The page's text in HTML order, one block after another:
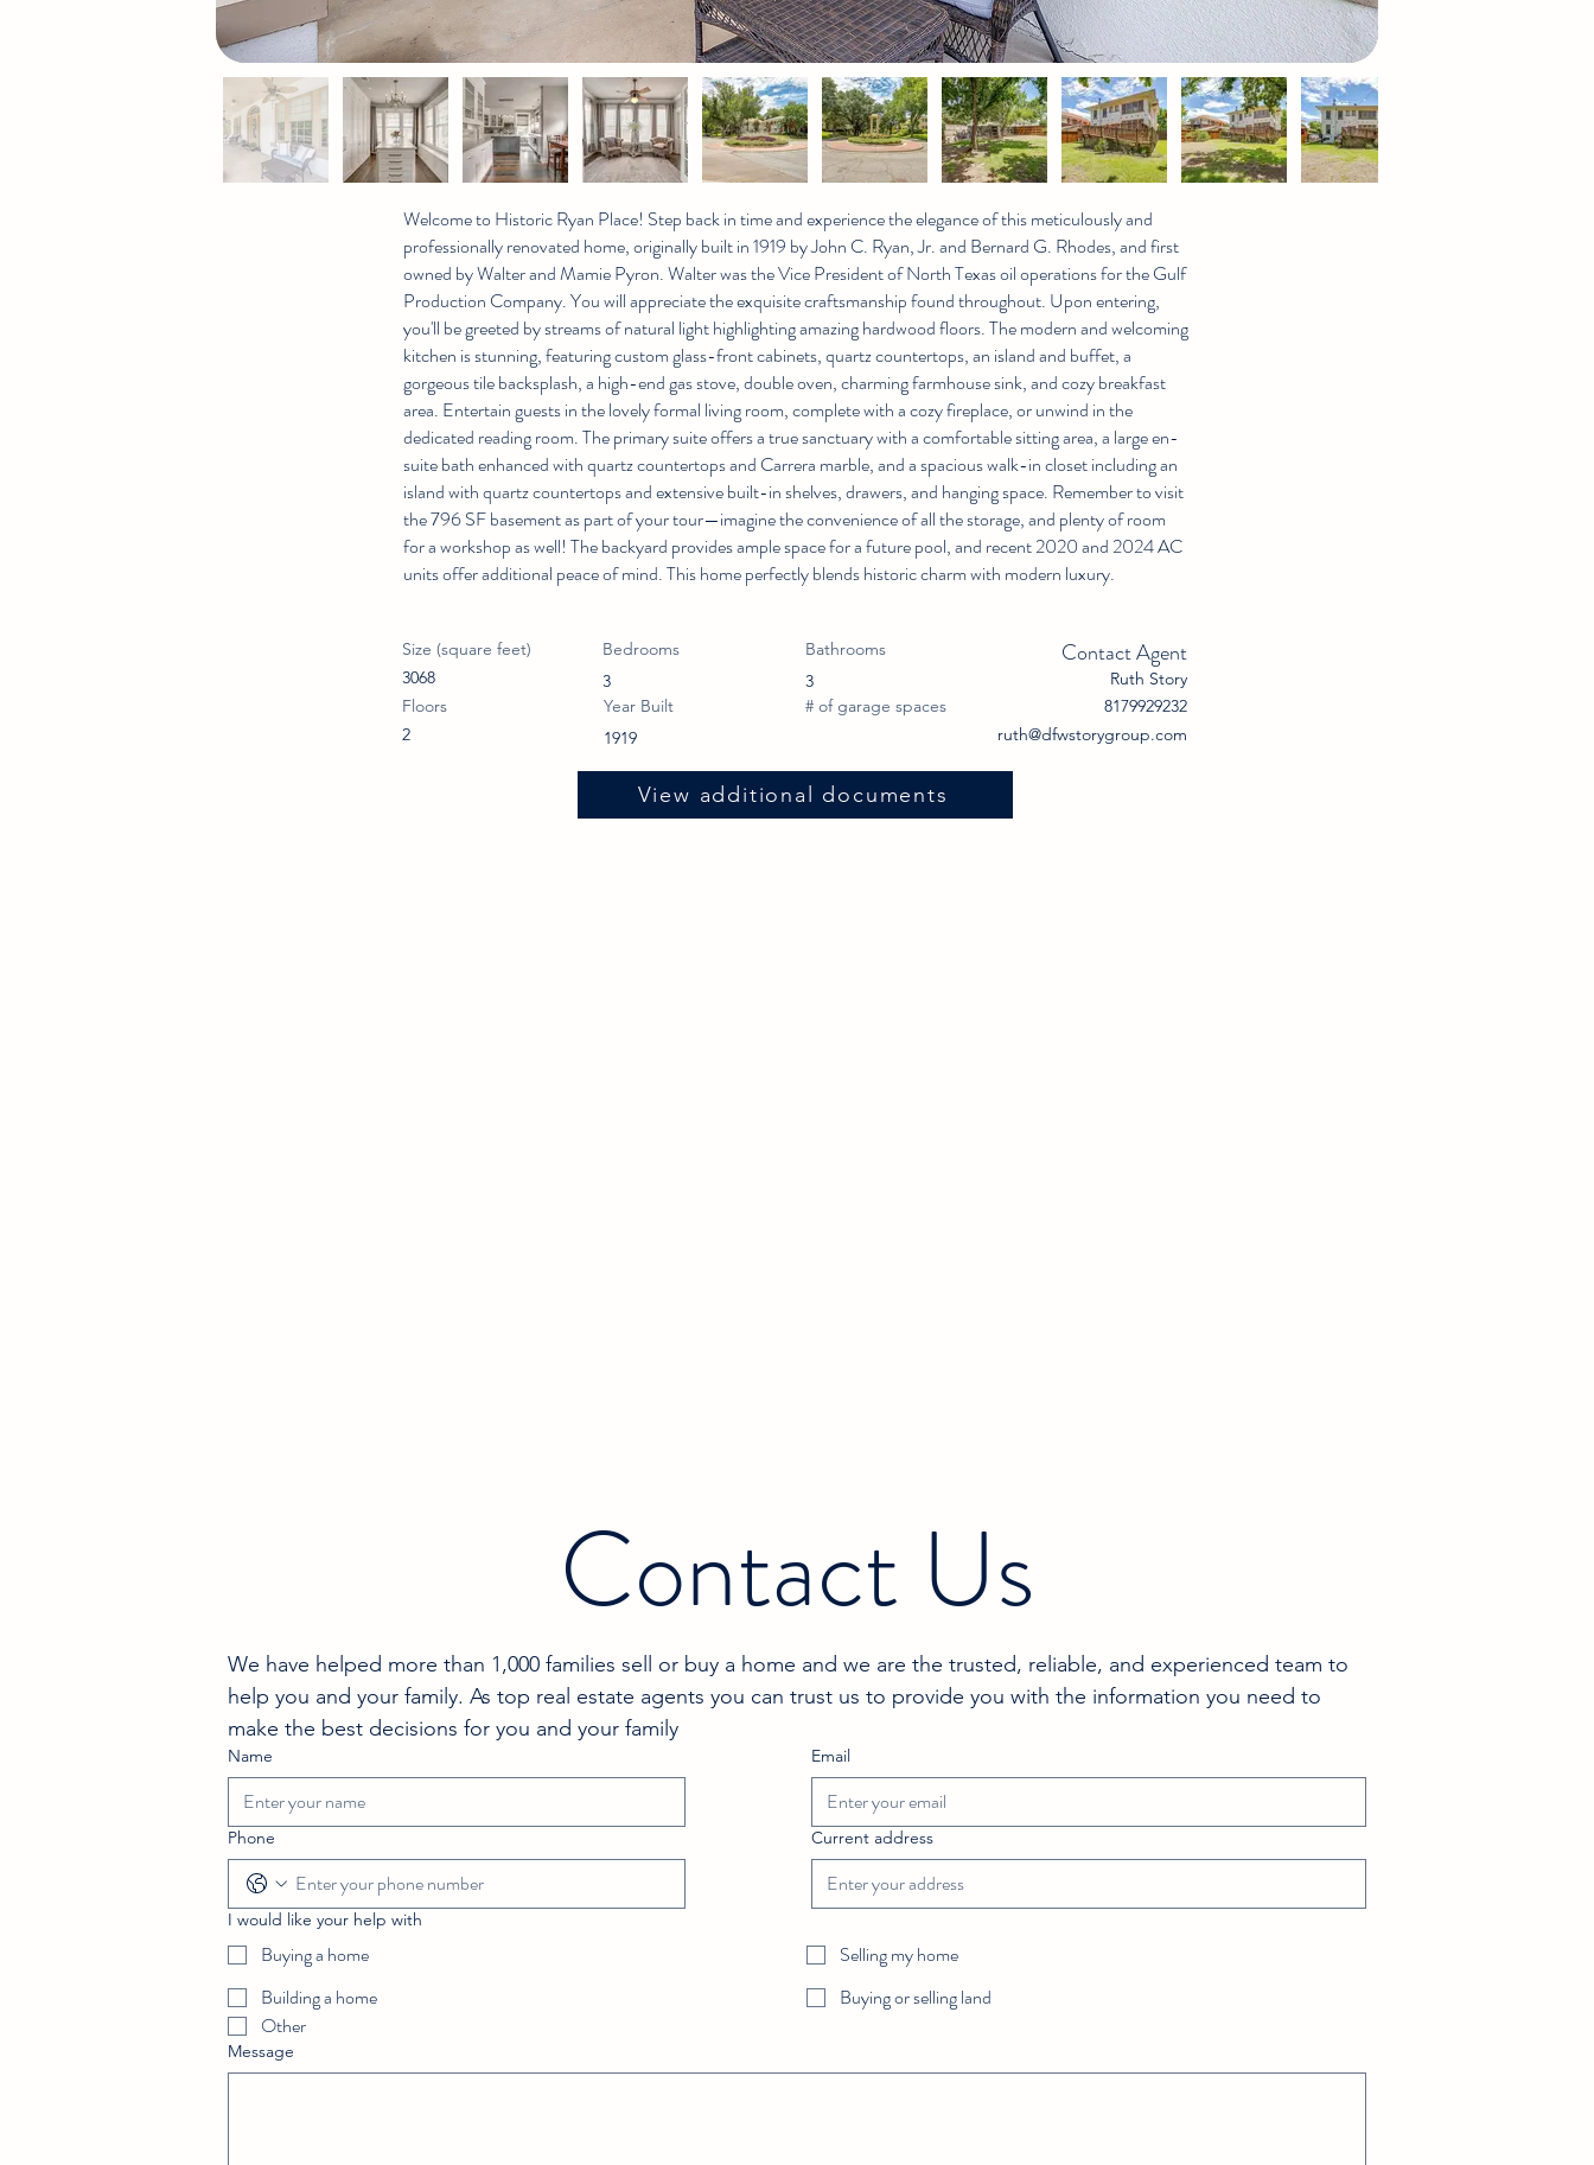
Welcome to Historic Ryan Place! Step back in time and experience the elegance of this meticulously and
professionally renovated home, originally built in 1919 by John C. Ryan, Jr. and Bernard G. Rhodes, and first
owned by Walter and Mamie Pyron. Walter was the Vice President of North Texas oil operations for the Gulf
Production Company. You will appreciate the exquisite craftsmanship found throughout. Upon entering,
you'll be greeted by streams of natural light highlighting amazing hardwood floors. The modern and welcoming
kitchen is stunning, featuring custom glass-front cabinets, quartz countertops, an island and buffet, a
gorgeous tile backsplash, a high-end gas stove, double oven, charming farmhouse sink, and cozy breakfast
area. Entertain guests in the lovely formal living room, complete with a cozy fireplace, or unwind in the
dedicated reading room. The primary suite offers a true sanctuary with a comfortable sitting area, a large en-
suite bath enhanced with quartz countertops and Carrera marble, and a spacious walk-in closet including an
island with quartz countertops and extensive built-in shelves, drawers, and hanging space. Remember to visit
the 796 SF basement as part of your tour—imagine the convenience of all the storage, and plenty of room
for a workshop as well! The backyard provides ample space for a future pool, and recent 2020 and 2024 AC
units offer additional peace of mind. This home perfectly blends historic charm with modern luxury.
Size (square feet)
3068
Floors
2
Bedrooms
3
Year Built
1919
Bathrooms
3
# of garage spaces
Contact Agent
Ruth Story
8179929232
ruth@dfwstorygroup.com
View additional documents
Contact Us
We have helped more than 1,000 families sell or buy a home and we are the trusted, reliable, and experienced team to
help you and your family. As top real estate agents you can trust us to provide you with the information you need to
make the best decisions for you and your family
Name Email
Phone Current address
I would like your help with
Buying a home
Selling my home
Building a home
Buying or selling land
Other
Message